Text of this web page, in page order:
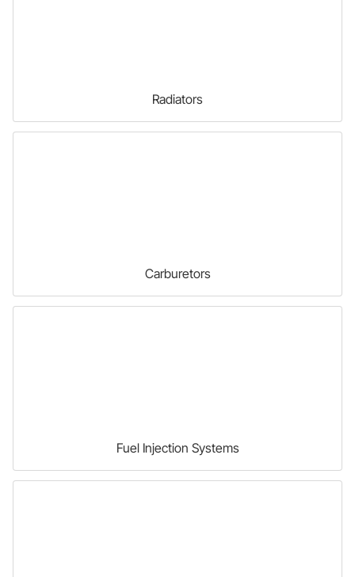
Radiators
Carburetors
Fuel Injection Systems